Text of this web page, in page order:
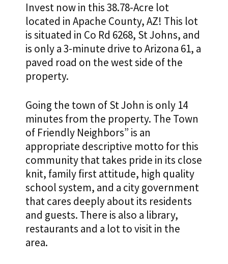
Invest now in this 38.78-Acre lot
located in Apache County, AZ! This lot
is situated in Co Rd 6268, St Johns, and
is only a 3-minute drive to Arizona 61, a
paved road on the west side of the
property.
Going the town of St John is only 14
minutes from the property. The Town
of Friendly Neighbors” is an
appropriate descriptive motto for this
community that takes pride in its close
knit, family first attitude, high quality
school system, and a city government
that cares deeply about its residents
and guests. There is also a library,
restaurants and a lot to visit in the
area.